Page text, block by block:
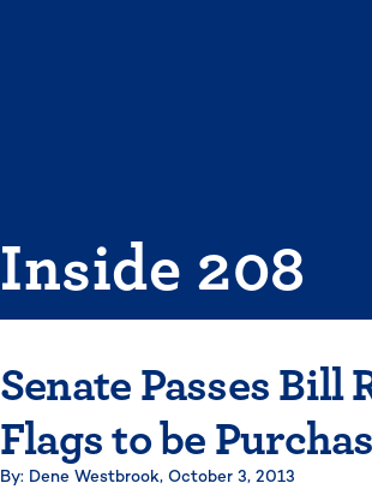
Inside 208
Senate Passes
Flags to be
By: Dene Westbrook, October 3, 2013